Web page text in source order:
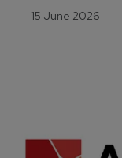
15 June 2026